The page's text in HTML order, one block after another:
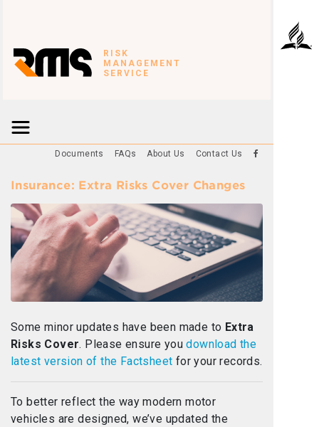
RISK
MANAGEMENT
SERVICE
Documents FAQs About Us Contact Us
Insurance: Extra Risks Cover Changes
Some minor updates have been made to Extra
Risks Cover. Please ensure youdownload the
latest version of the Factsheet for your records.
To better reflect the way modern motor
vehicles are designed, we’ve updated the